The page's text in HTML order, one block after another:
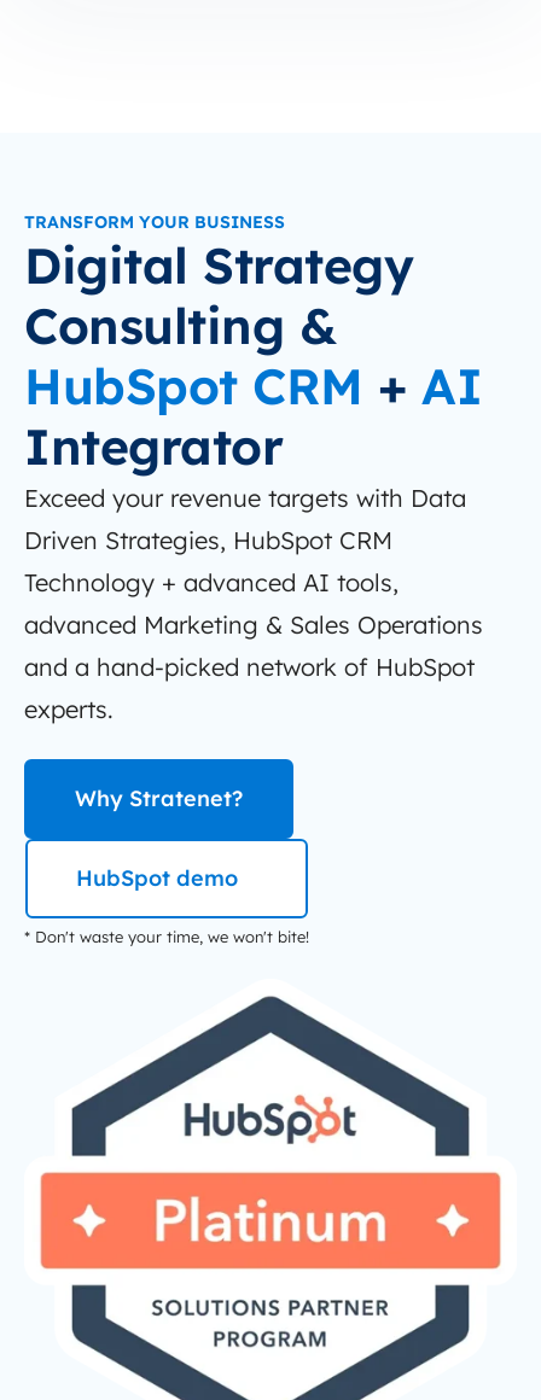
TRANSFORM YOUR BUSINESS
Digital Strategy
Consulting &
HubSpot CRM + AI
Integrator
Exceed your revenue targets with Data
Driven Strategies, HubSpot CRM
Technology + advanced AI tools,
advanced Marketing & Sales Operations
and a hand-picked network of HubSpot
experts.
Why Stratenet?
HubSpot demo
* Don't waste your time, we won't bite!